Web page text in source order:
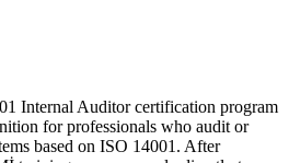
Internal Auditor certification program
for professionals who audit or
based on ISO 14001. After